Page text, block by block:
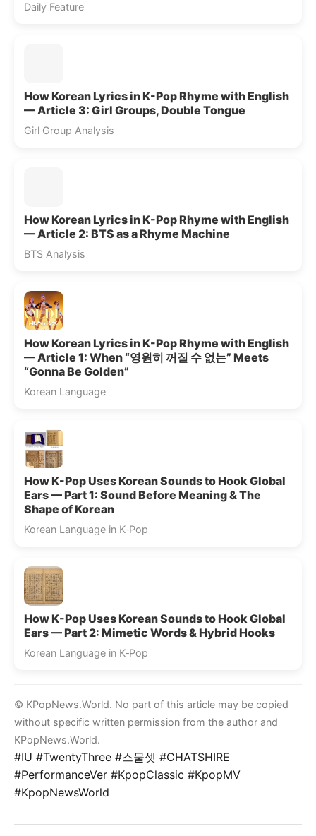
Daily Feature
How Korean Lyrics in K-Pop Rhyme with English
— Article 3: Girl Groups, Double Tongue
Girl Group Analysis
How Korean Lyrics in K-Pop Rhyme with English
— Article 2: BTS as a Rhyme Machine
BTS Analysis
How Korean Lyrics in K-Pop Rhyme with English
— Article 1: When “영원히 꺼질 수 없는” Meets
“Gonna Be Golden”
Korean Language
How K-Pop Uses Korean Sounds to Hook Global
Ears — Part 1: Sound Before Meaning & The
Shape of Korean
Korean Language in K‑Pop
How K-Pop Uses Korean Sounds to Hook Global
Ears — Part 2: Mimetic Words & Hybrid Hooks
Korean Language in K‑Pop
© KPopNews.World. No part of this article may be copied
without specific written permission from the author and
KPopNews.World.
#IU #TwentyThree #스물셋 #CHATSHIRE
#PerformanceVer #KpopClassic #KpopMV
#KpopNewsWorld